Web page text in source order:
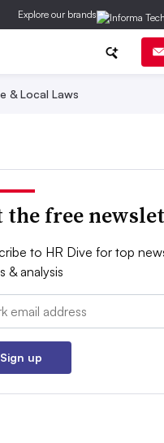
Explore our brands
& Local Laws
the free
to HR Dive for top
& analysis
Sign up